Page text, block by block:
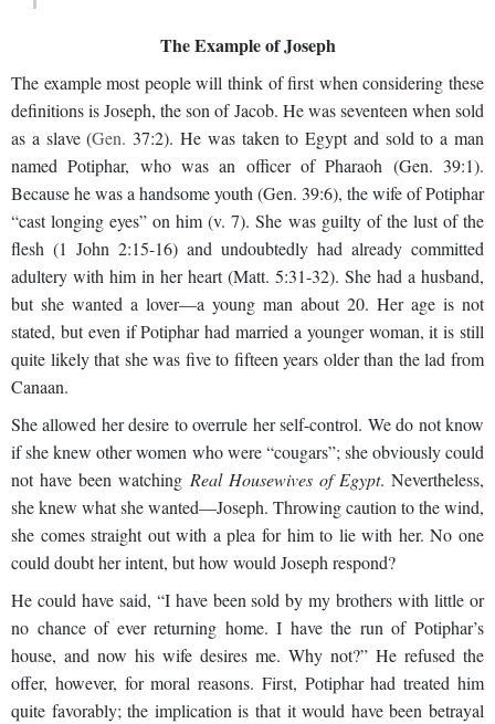
The Example of Joseph
The example most people will think of first when considering these
definitions is Joseph, the son of Jacob. He was seventeen when sold
as a slave (Gen. 37:2). He was taken to Egypt and sold to a man
named Potiphar, who was an officer of Pharaoh (Gen. 39:1).
Because he was a handsome youth (Gen. 39:6), the wife of Potiphar
“cast longing eyes” on him (v. 7). She was guilty of the lust of the
flesh (1 John 2:15-16) and undoubtedly had already committed
adultery with him in her heart (Matt. 5:31-32). She had a husband,
but she wanted a lover—a young man about 20. Her age is not
stated, but even if Potiphar had married a younger woman, it is still
quite likely that she was five to fifteen years older than the lad from
Canaan.
She allowed her desire to overrule her self-control. We do not know
if she knew other women who were “cougars”; she obviously could
not have been watching Real Housewives of Egypt. Nevertheless,
she knew what she wanted—Joseph. Throwing caution to the wind,
she comes straight out with a plea for him to lie with her. No one
could doubt her intent, but how would Joseph respond?
He could have said, “I have been sold by my brothers with little or
no chance of ever returning home. I have the run of Potiphar’s
house, and now his wife desires me. Why not?” He refused the
offer, however, for moral reasons. First, Potiphar had treated him
quite favorably; the implication is that it would have been betrayal